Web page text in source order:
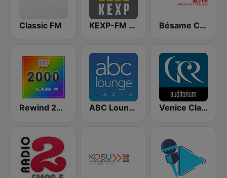
Classic FM KEXP-FM 90.3 Bésame Costa Rica
Rewind 2000's ABC Lounge Jazz Venice Classic Radio | VCR Auditorium